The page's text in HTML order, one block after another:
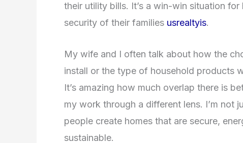
their utility bills. It’s a win-win situation
security of their families usrealtyis.
My wife and I often talk about how the
install or the type of household products
It’s amazing how much overlap there is
my work through a different lens. I’m not
people create homes that are secure,
sustainable.